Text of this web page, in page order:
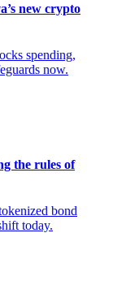
new crypto
spending,
now.
the rules of
bond
today.